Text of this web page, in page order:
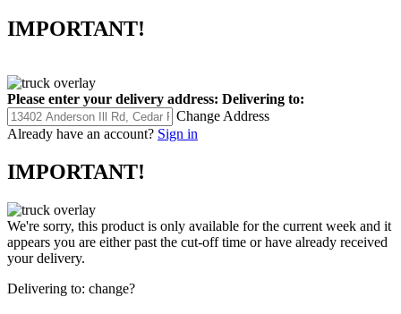
IMPORTANT!
Please enter your delivery address: Delivering to:
Change Address
Already have an account? Sign in
IMPORTANT!
We're sorry, this product is only available for the current week and it
appears you are either past the cut-off time or have already received
your delivery.
Delivering to: change?